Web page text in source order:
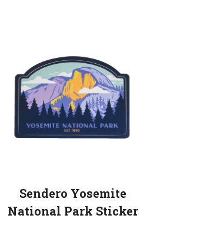
Sendero Yosemite
National Park Sticker